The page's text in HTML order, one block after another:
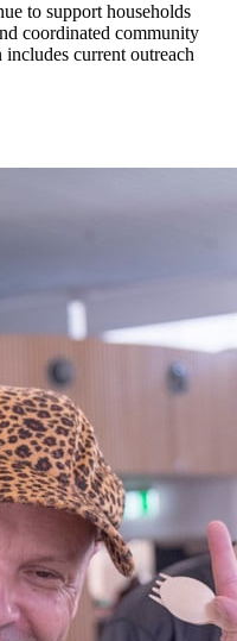
to support households
coordinated community
current outreach